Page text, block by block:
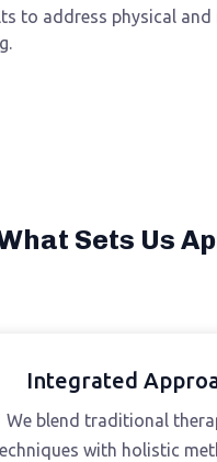
to address physical and
Sets Us
Integrated
We blend traditional
with holistic